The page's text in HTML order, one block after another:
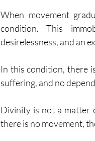
When movement
condition. This
desirelessness, and an
In this condition, there
suffering, and no
Divinity is not a matter
there is no movement,